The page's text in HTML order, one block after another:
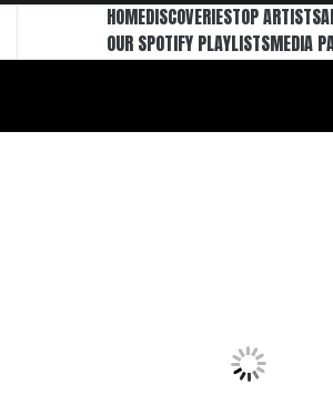
HOMEDISCOVERIESTOP ARTISTS
OUR SPOTIFY PLAYLISTSMEDIA